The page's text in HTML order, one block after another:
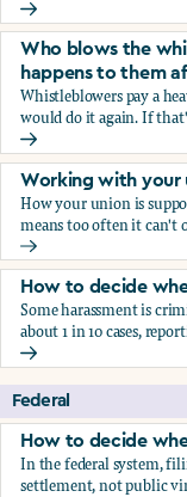
How to decide
Who blows the
happens to them
Whistleblowers pay a
would do it again. If
Who blows the
Working with your
How your union is
means too often it can't
Working with your
How to decide
Some harassment is
about 1 in 10 cases,
How to decide
Federal
How to decide
In the federal system,
settlement, not public